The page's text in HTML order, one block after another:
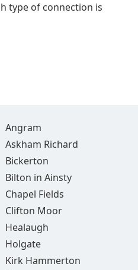
type of connection is
Angram
Askham Richard
Bickerton
Bilton in Ainsty
Chapel Fields
Clifton Moor
Healaugh
Holgate
Kirk Hammerton